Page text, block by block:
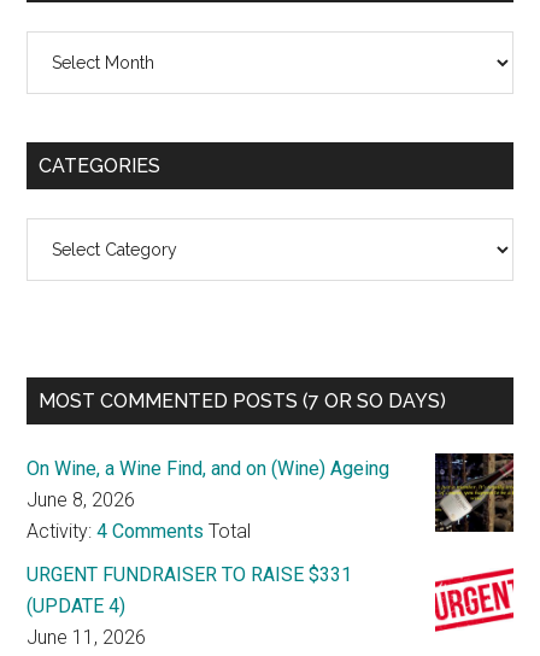
CATEGORIES
MOST COMMENTED POSTS (7 OR SO DAYS)
On Wine, a Wine Find, and on (Wine) Ageing
June 8, 2026
Activity:4 Comments Total
URGENT FUNDRAISER TO RAISE $331
(UPDATE 4)
June 11, 2026